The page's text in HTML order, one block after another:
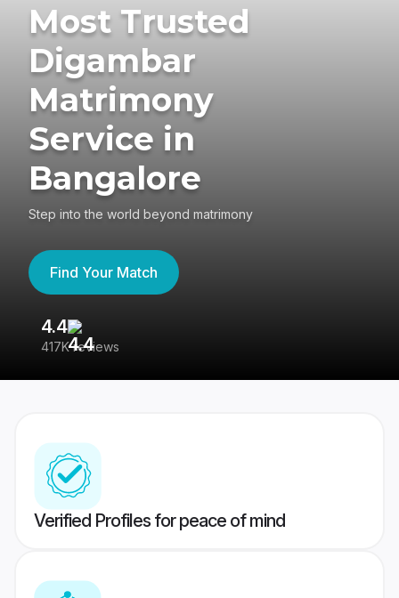
Most Trusted
Digambar
Matrimony
Service in
Bangalore
Step into the world beyond matrimony
Find Your Match
4.4
417K reviews
Verified Profiles for peace of mind